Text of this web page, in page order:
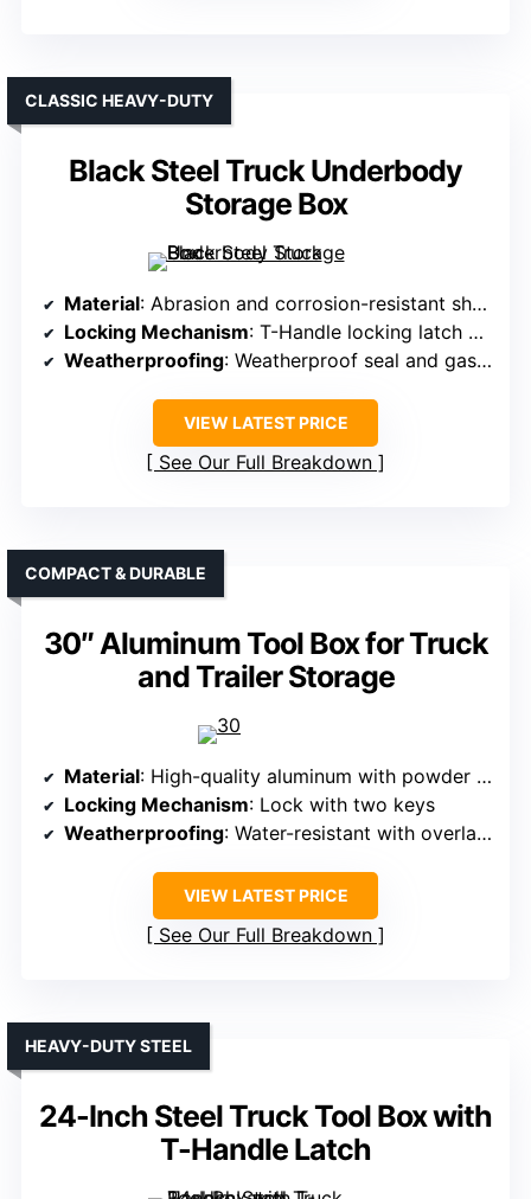
Black Steel Truck Underbody
Storage Box
CLASSIC HEAVY-DUTY
Material: Abrasion and corrosion-resistant sheet steel with powder coat
Locking Mechanism: T-Handle locking latch with keys
Weatherproofing: Weatherproof seal and gasket system
VIEW LATEST PRICE
See Our Full Breakdown
30″ Aluminum Tool Box for Truck
and Trailer Storage
COMPACT & DURABLE
Material: High-quality aluminum with powder coat
Locking Mechanism: Lock with two keys
Weatherproofing: Water-resistant with overlapping lid
VIEW LATEST PRICE
See Our Full Breakdown
24-Inch Steel Truck Tool Box with
T-Handle Latch
HEAVY-DUTY STEEL